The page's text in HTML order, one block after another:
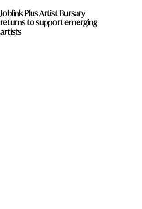
Joblink Plus Artist Bursary
returns to support emerging
artists